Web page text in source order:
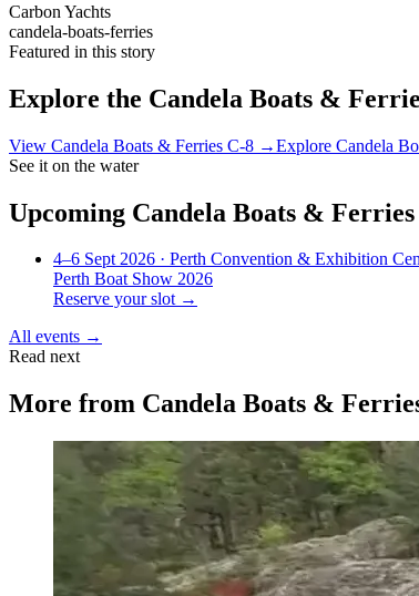
Carbon Yachts
candela-boats-ferries
Featured in this story
Explore the Candela Boats &
View Candela Boats & Ferries C-8 →Explore Candela
See it on the water
Upcoming Candela Boats & Ferries
4–6 Sept 2026 · Perth Convention & Exhibition
Perth Boat Show 2026
Reserve your slot →
All events →
Read next
More from Candela Boats &